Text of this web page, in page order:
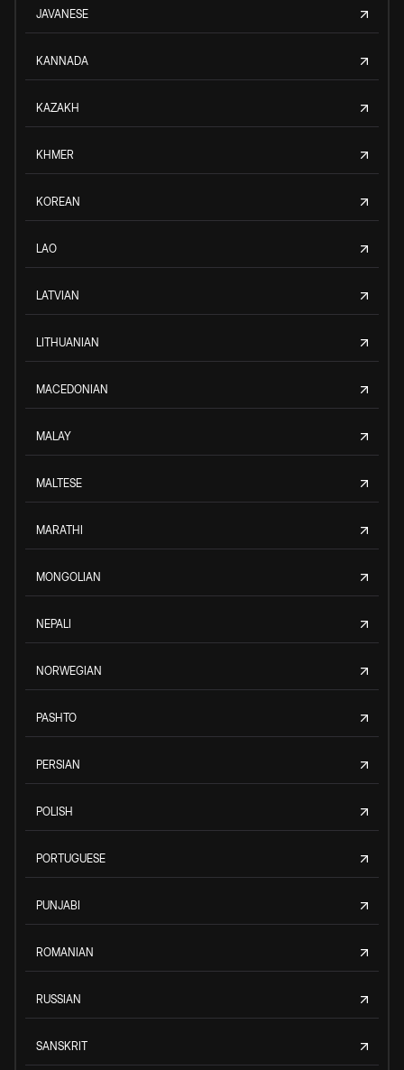
JAVANESE
KANNADA
KAZAKH
KHMER
KOREAN
LAO
LATVIAN
LITHUANIAN
MACEDONIAN
MALAY
MALTESE
MARATHI
MONGOLIAN
NEPALI
NORWEGIAN
PASHTO
PERSIAN
POLISH
PORTUGUESE
PUNJABI
ROMANIAN
RUSSIAN
SANSKRIT